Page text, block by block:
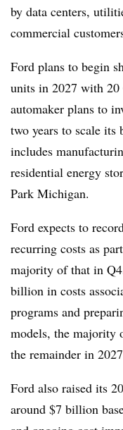
by data centers,
commercial
Ford plans to begin
units in 2027 with
automaker plans to
two years to scale its
includes
residential energy
Park Michigan.
Ford expects to
recurring costs as
majority of that in
billion in costs
programs and
models, the
the remainder in
Ford also raised its
around $7 billion